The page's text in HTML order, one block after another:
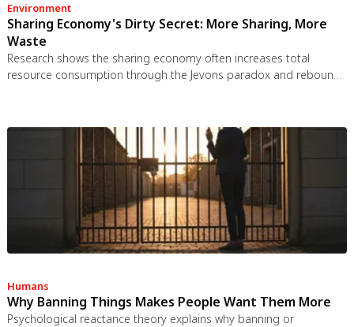
Environment
Sharing Economy's Dirty Secret: More Sharing, More
Waste
Research shows the sharing economy often increases total
resource consumption through the Jevons paradox and rebound
erodes conservation behavior. Breaking the paradox requires
congestion pricing, accountability design, and matching sharing
models to appropriate resource types.
Humans
Why Banning Things Makes People Want Them More
Psychological reactance theory explains why banning or